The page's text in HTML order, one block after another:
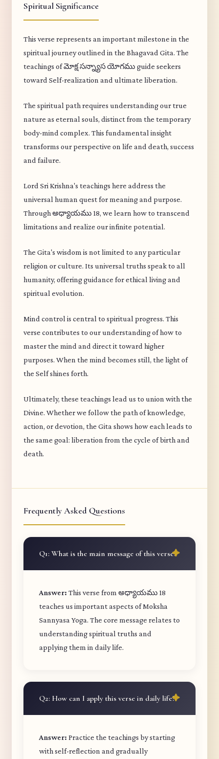
Spiritual Significance
This verse represents an important milestone in the
spiritual journey outlined in the Bhagavad Gita. The
teachings of మోక్ష సన్న్యాస యోగము guide seekers
toward Self-realization and ultimate liberation.
The spiritual path requires understanding our true
nature as eternal souls, distinct from the temporary
body-mind complex. This fundamental insight
transforms our perspective on life and death, success
and failure.
Lord Sri Krishna's teachings here address the
universal human quest for meaning and purpose.
Through అధ్యాయము 18, we learn how to transcend
limitations and realize our infinite potential.
The Gita's wisdom is not limited to any particular
religion or culture. Its universal truths speak to all
humanity, offering guidance for ethical living and
spiritual evolution.
Mind control is central to spiritual progress. This
verse contributes to our understanding of how to
master the mind and direct it toward higher
purposes. When the mind becomes still, the light of
the Self shines forth.
Ultimately, these teachings lead us to union with the
Divine. Whether we follow the path of knowledge,
action, or devotion, the Gita shows how each leads to
the same goal: liberation from the cycle of birth and
death.
Frequently Asked Questions
Q1: What is the main message of this verse?
Answer: This verse from అధ్యాయము 18
teaches us important aspects of Moksha
Sannyasa Yoga. The core message relates to
understanding spiritual truths and
applying them in daily life.
Q2: How can I apply this verse in daily life?
Answer: Practice the teachings by starting
with self-reflection and gradually